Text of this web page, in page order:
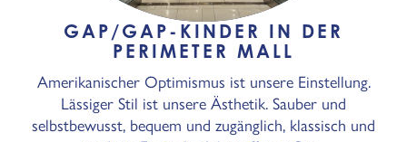
GAP/GAP-KINDER IN DER
PERIMETER MALL
Amerikanischer Optimismus ist unsere Einstellung.
Lässiger Stil ist unsere Ästhetik. Sauber und
selbstbewusst, bequem und zugänglich, klassisch und